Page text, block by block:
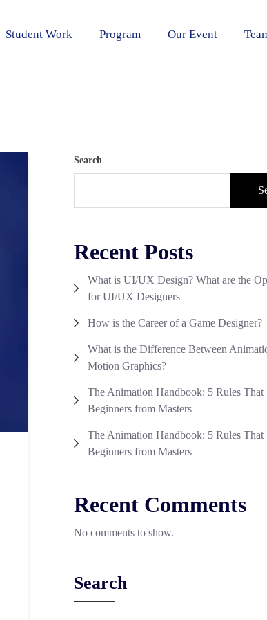
Student Work Program Our Event
Search
Recent Posts
What is UI/UX Design? What are the
for UI/UX Designers
How is the Career of a Game Designer?
What is the Difference Between
Motion Graphics?
The Animation Handbook: 5 Rules That
Beginners from Masters
The Animation Handbook: 5 Rules That
Beginners from Masters
Recent Comments
No comments to show.
Search